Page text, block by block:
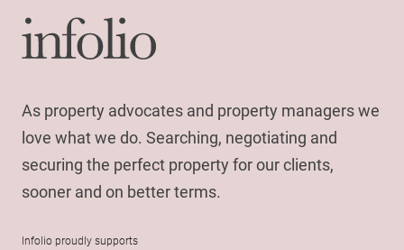
As property advocates and property managers we
love what we do. Searching, negotiating and
securing the perfect property for our clients,
sooner and on better terms.
Infolio proudly supports